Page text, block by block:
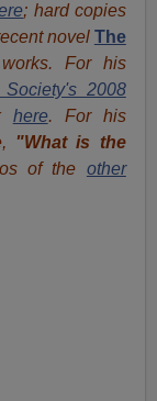
; hard copies
novel The
For his
2008
here. For his
"What is the
of the other